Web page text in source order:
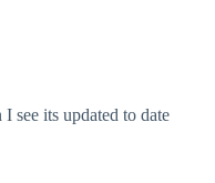
see its updated to date